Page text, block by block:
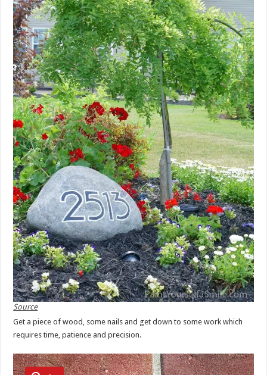
Source
Get a piece of wood, some nails and get down to some work which
requires time, patience and precision.